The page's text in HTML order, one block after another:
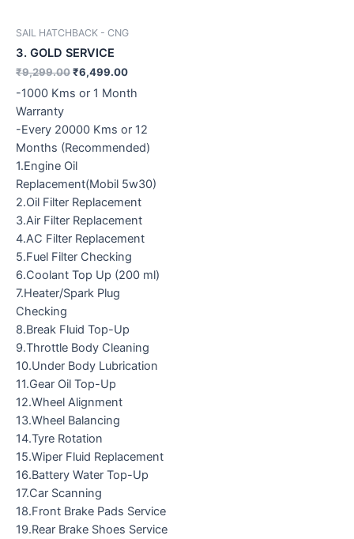
SAIL HATCHBACK - CNG
3. GOLD SERVICE
₹9,299.00₹6,499.00
-1000 Kms or 1 Month
Warranty
-Every 20000 Kms or 12
Months (Recommended)
1.Engine Oil
Replacement(Mobil 5w30)
2.Oil Filter Replacement
3.Air Filter Replacement
4.AC Filter Replacement
5.Fuel Filter Checking
6.Coolant Top Up (200 ml)
7.Heater/Spark Plug
Checking
8.Break Fluid Top-Up
9.Throttle Body Cleaning
10.Under Body Lubrication
11.Gear Oil Top-Up
12.Wheel Alignment
13.Wheel Balancing
14.Tyre Rotation
15.Wiper Fluid Replacement
16.Battery Water Top-Up
17.Car Scanning
18.Front Brake Pads Service
19.Rear Brake Shoes Service